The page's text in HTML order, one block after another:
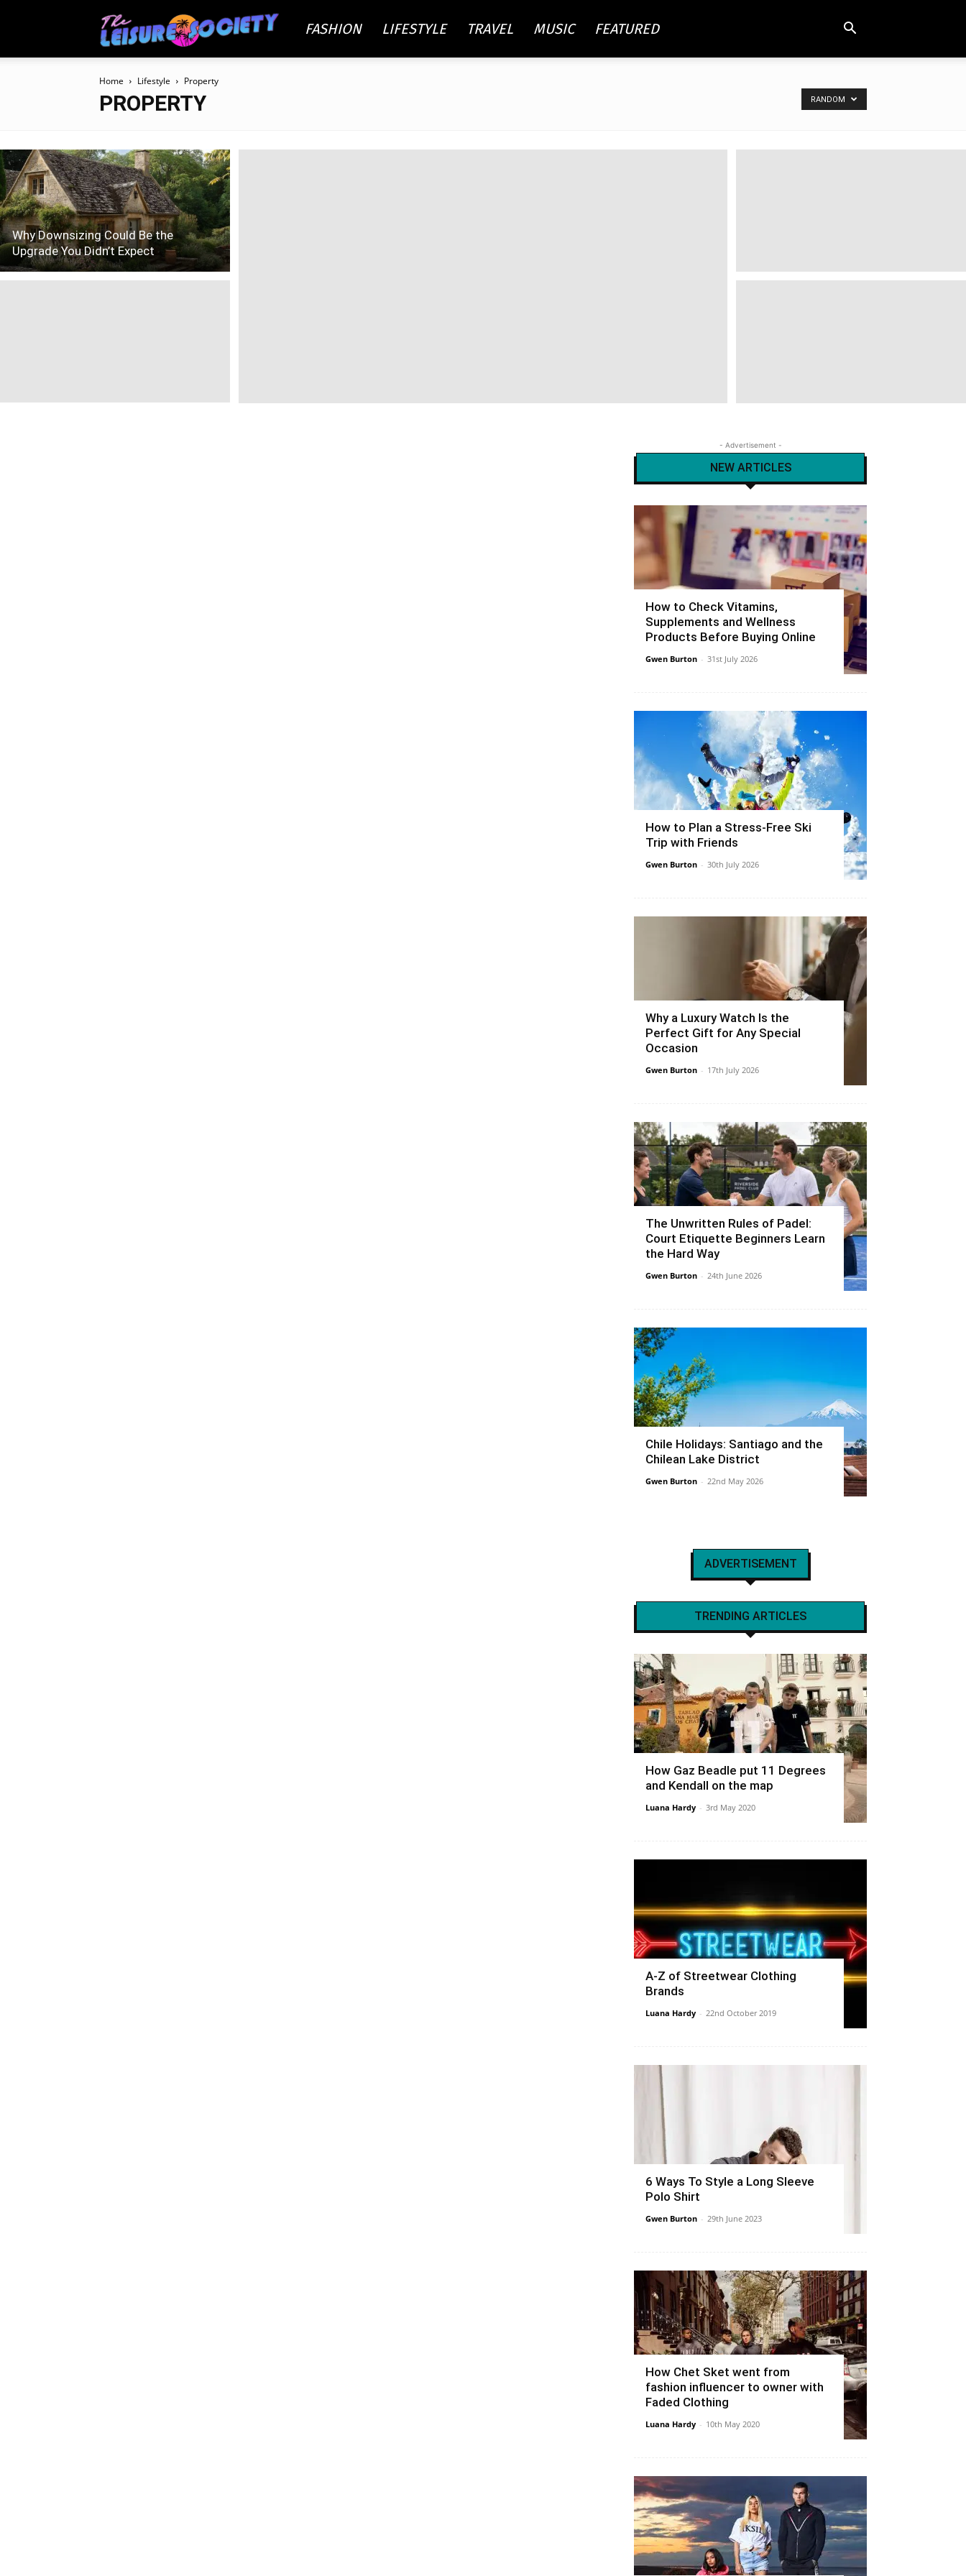
TheFASHION LIFESTYLE TRAVEL MUSIC FEATURED
Home Lifestyle Property
PROPERTY RANDOM
Why Downsizing Could Be the
Upgrade You Didn’t Expect
- Advertisement -
NEW ARTICLES
How to Check Vitamins,
Supplements and Wellness
Products Before Buying Online
Gwen Burton - 31st July 2026
How to Plan a Stress-Free Ski
Trip with Friends
Gwen Burton - 30th July 2026
Why a Luxury Watch Is the
Perfect Gift for Any Special
Occasion
Gwen Burton - 17th July 2026
The Unwritten Rules of Padel:
Court Etiquette Beginners Learn
the Hard Way
Gwen Burton - 24th June 2026
Chile Holidays: Santiago and the
Chilean Lake District
Gwen Burton - 22nd May 2026
ADVERTISEMENT
TRENDING ARTICLES
How Gaz Beadle put 11 Degrees
and Kendall on the map
Luana Hardy - 3rd May 2020
A-Z of Streetwear Clothing
Brands
Luana Hardy - 22nd October 2019
6 Ways To Style a Long Sleeve
Polo Shirt
Gwen Burton - 29th June 2023
How Chet Sket went from
fashion influencer to owner with
Faded Clothing
Luana Hardy - 10th May 2020